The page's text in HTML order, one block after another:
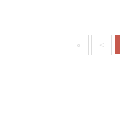
« <